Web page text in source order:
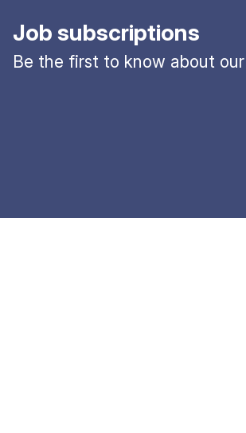
Job subscriptions
Be the first to know about